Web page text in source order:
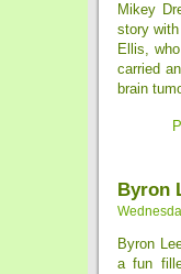
Mikey
story
Ellis,
carried
brain
Byron
Byron
a fun